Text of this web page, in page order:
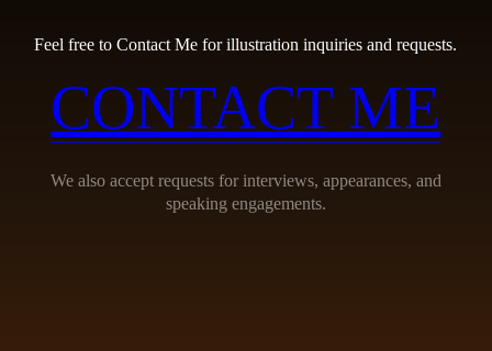
Feel free to Contact Me for illustration inquiries and requests.
CONTACT ME
We also accept requests for interviews, appearances, and
speaking engagements.